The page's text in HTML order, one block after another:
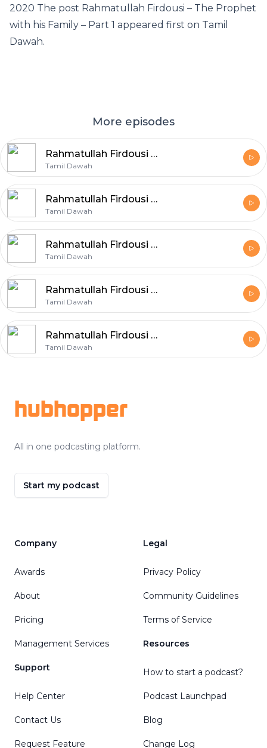
2020 The post Rahmatullah Firdousi – The Prophet
with his Family – Part 1 appeared first on Tamil
Dawah.
More episodes
Rahmatullah Firdousi – The Prophet with his Family – Part 8
Tamil Dawah
Rahmatullah Firdousi – The Prophet with his Family – Part 7
Tamil Dawah
Rahmatullah Firdousi – The Prophet with his Family – Part 6
Tamil Dawah
Rahmatullah Firdousi – The Prophet with his Family – Part 5
Tamil Dawah
Rahmatullah Firdousi – The Prophet with his Family – Part 4
Tamil Dawah
hubhopper
All in one podcasting platform.
Start my podcast
Company
Awards
About
Pricing
Management Services
Support
Help Center
Contact Us
Request Feature
Legal
Privacy Policy
Community Guidelines
Terms of Service
Resources
How to start a podcast?
Podcast Launchpad
Blog
Change Log